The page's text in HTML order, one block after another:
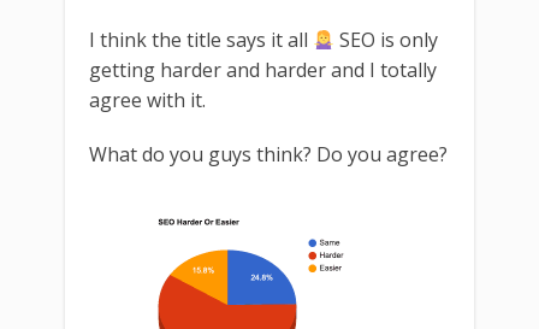
I think the title says it all
SEO is only
getting harder and harder and I totally
agree with it.
What do you guys think? Do you agree?